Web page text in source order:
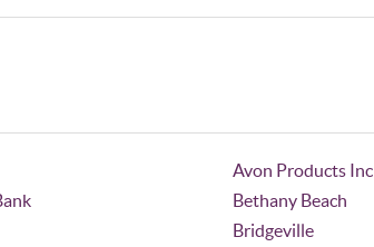
Avon Products Inc
Bethany Beach
Bridgeville